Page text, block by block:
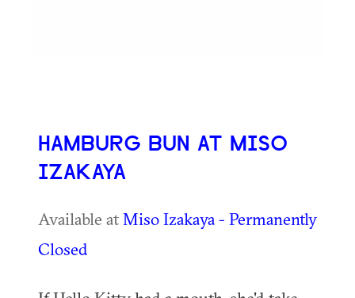
HAMBURG BUN AT MISO
IZAKAYA
Available atMiso Izakaya - Permanently
Closed